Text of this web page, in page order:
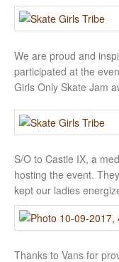
We are proud and
participated at the
Girls Only Skate Jam
S/O to Castle IX, a
hosting the event.
kept our ladies
Thanks to Vans for